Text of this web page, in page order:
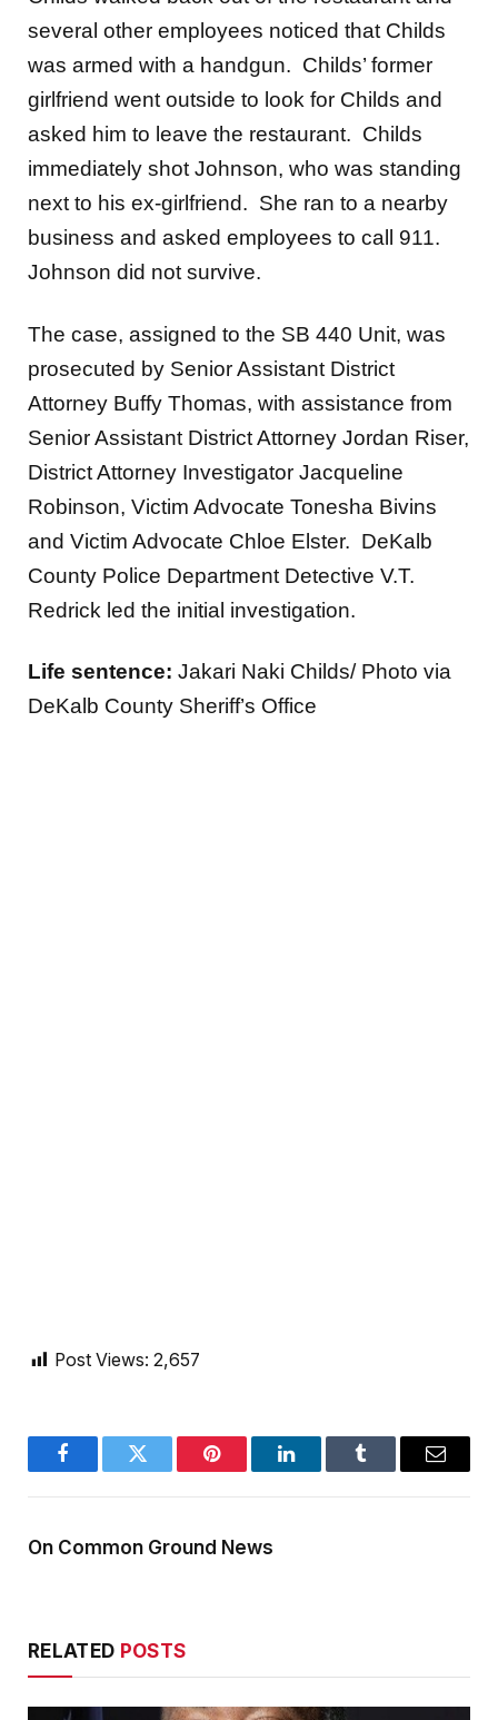
several other employees noticed that Childs
was armed with a handgun. Childs’ former
girlfriend went outside to look for Childs and
asked him to leave the restaurant. Childs
immediately shot Johnson, who was standing
next to his ex-girlfriend. She ran to a nearby
business and asked employees to call 911.
Johnson did not survive.
The case, assigned to the SB 440 Unit, was
prosecuted by Senior Assistant District
Attorney Buffy Thomas, with assistance from
Senior Assistant District Attorney Jordan Riser,
District Attorney Investigator Jacqueline
Robinson, Victim Advocate Tonesha Bivins
and Victim Advocate Chloe Elster. DeKalb
County Police Department Detective V.T.
Redrick led the initial investigation.
Life sentence: Jakari Naki Childs/ Photo via
DeKalb County Sheriff’s Office
Post Views: 2,657
FacebookTwitter Pinterest LinkedInTumblr Email
On Common Ground News
RELATED POSTS